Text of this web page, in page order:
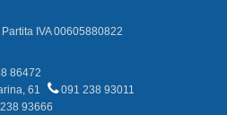
IVA 00605880822
86472
61
091 238 93011
93666